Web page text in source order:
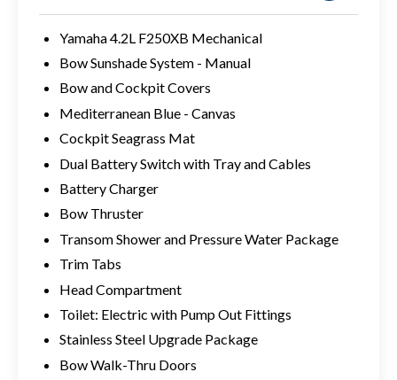
Yamaha 4.2L F250XB Mechanical
Bow Sunshade System - Manual
Bow and Cockpit Covers
Mediterranean Blue - Canvas
Cockpit Seagrass Mat
Dual Battery Switch with Tray and Cables
Battery Charger
Bow Thruster
Transom Shower and Pressure Water Package
Trim Tabs
Head Compartment
Toilet: Electric with Pump Out Fittings
Stainless Steel Upgrade Package
Bow Walk-Thru Doors